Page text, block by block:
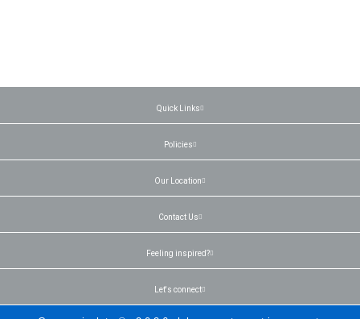
Quick Links
Policies
Our Location
Contact Us
Feeling inspired?
Let's connect